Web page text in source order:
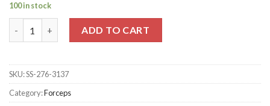
100 in stock
ADD TO CART
SKU:SS-276-3137
Category:Forceps